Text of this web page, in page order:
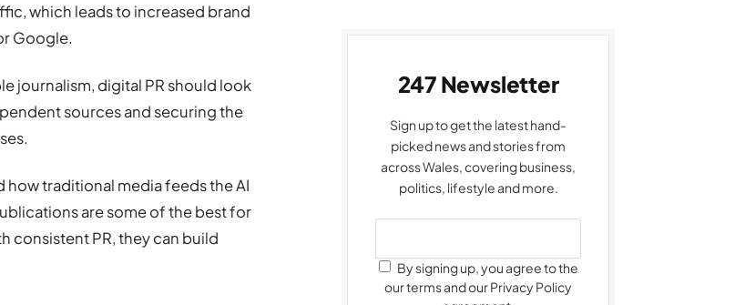
which leads to increased brand
Google.
journalism, digital PR should look
sources and securing the
how traditional media feeds the AI
are some of the best for
consistent PR, they can build
247 Newsletter
Sign up to get the latest hand-
picked news and stories from
across Wales, covering business,
politics, lifestyle and more.
By signing up, you agree to the
our terms and our Privacy Policy